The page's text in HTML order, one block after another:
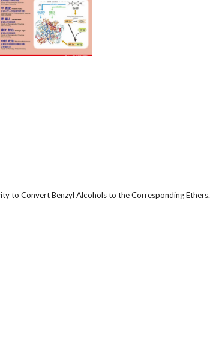
to Convert Benzyl Alcohols to the Corresponding Ethers.